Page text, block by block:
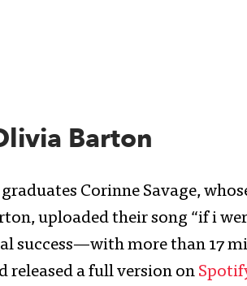
Barton
Corinne Savage,
uploaded their song “if i
success—with more than 17
released a full version on